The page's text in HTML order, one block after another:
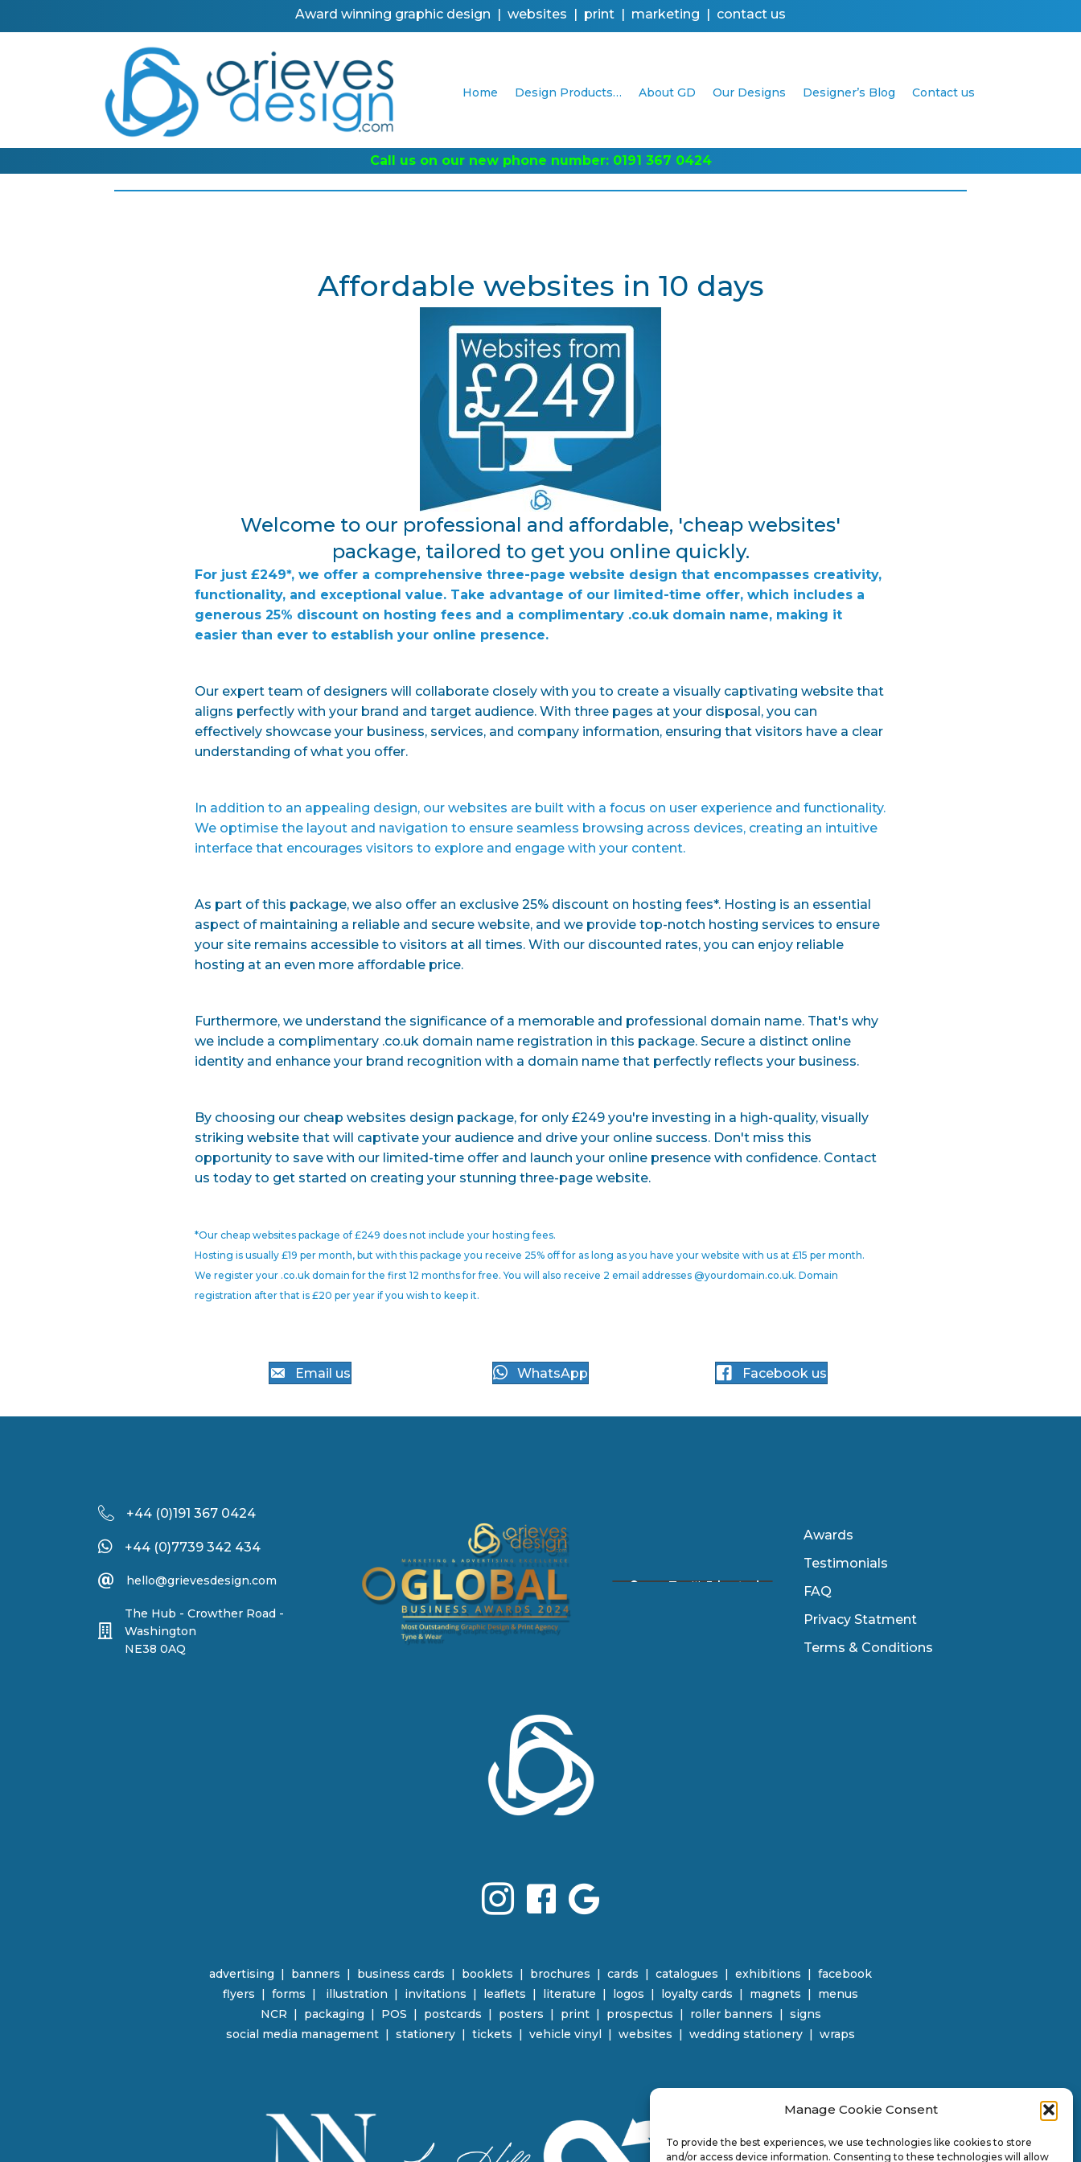
Manage Cookie Consent
To provide the best experiences, we use technologies like cookies to store
and/or access device information. Consenting to these technologies will allow
Award winning graphic design | websites | print | marketing | contact us
Home Design Products… About GD Our Designs Designer’s Blog Contact us
Call us on our new phone number: 0191 367 0424
Affordable websites in 10 days
Welcome to our professional and affordable, 'cheap websites'
package, tailored to get you online quickly.
For just £249*, we offer a comprehensive three-page website design that encompasses creativity,
functionality, and exceptional value. Take advantage of our limited-time offer, which includes a
generous 25% discount on hosting fees and a complimentary .co.uk domain name, making it
easier than ever to establish your online presence.
Our expert team of designers will collaborate closely with you to create a visually captivating website that
aligns perfectly with your brand and target audience. With three pages at your disposal, you can
effectively showcase your business, services, and company information, ensuring that visitors have a clear
understanding of what you offer.
In addition to an appealing design, our websites are built with a focus on user experience and functionality.
We optimise the layout and navigation to ensure seamless browsing across devices, creating an intuitive
interface that encourages visitors to explore and engage with your content.
As part of this package, we also offer an exclusive 25% discount on hosting fees*. Hosting is an essential
aspect of maintaining a reliable and secure website, and we provide top-notch hosting services to ensure
your site remains accessible to visitors at all times. With our discounted rates, you can enjoy reliable
hosting at an even more affordable price.
Furthermore, we understand the significance of a memorable and professional domain name. That's why
we include a complimentary .co.uk domain name registration in this package. Secure a distinct online
identity and enhance your brand recognition with a domain name that perfectly reflects your business.
By choosing our cheap websites design package, for only £249 you're investing in a high-quality, visually
striking website that will captivate your audience and drive your online success. Don't miss this
opportunity to save with our limited-time offer and launch your online presence with confidence. Contact
us today to get started on creating your stunning three-page website.
*Our cheap websites package of £249 does not include your hosting fees.
Hosting is usually £19 per month, but with this package you receive 25% off for as long as you have your website with us at £15 per month.
We register your .co.uk domain for the first 12 months for free. You will also receive 2 email addresses @yourdomain.co.uk. Domain
registration after that is £20 per year if you wish to keep it.
Email us WhatsApp Facebook us
+44 (0)191 367 0424
+44 (0)7739 342 434
hello@grievesdesign.com
The Hub - Crowther Road -
Washington
NE38 0AQ
Awards
Testimonials
FAQ
Privacy Statment
Terms & Conditions
advertising | banners | business cards | booklets | brochures | cards | catalogues | exhibitions | facebook
flyers | forms | illustration | invitations | leaflets | literature | logos | loyalty cards | magnets |
menus
NCR | packaging | POS | postcards | posters | print | prospectus | roller banners | signs
social media management | stationery | tickets | vehicle vinyl | websites | wedding stationery | wraps